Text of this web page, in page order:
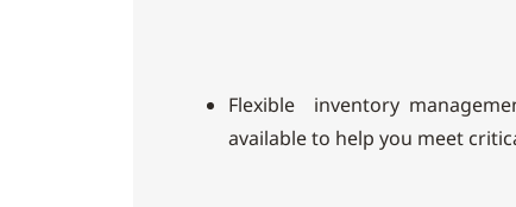
Flexible inventory
available to help you meet